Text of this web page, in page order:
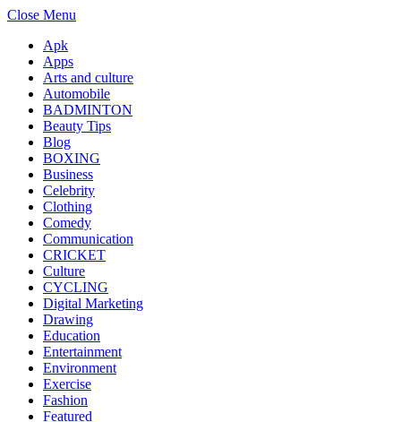
Close Menu
Apk
Apps
Arts and culture
Automobile
BADMINTON
Beauty Tips
Blog
BOXING
Business
Celebrity
Clothing
Comedy
Communication
CRICKET
Culture
CYCLING
Digital Marketing
Drawing
Education
Entertainment
Environment
Exercise
Fashion
Featured